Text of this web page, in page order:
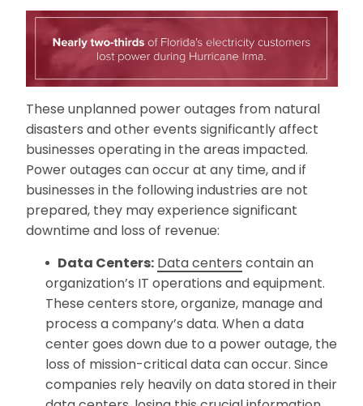
These unplanned power outages from natural
disasters and other events significantly affect
businesses operating in the areas impacted.
Power outages can occur at any time, and if
businesses in the following industries are not
prepared, they may experience significant
downtime and loss of revenue:
Data Centers: Data centers contain an
organization’s IT operations and equipment.
These centers store, organize, manage and
process a company’s data. When a data
center goes down due to a power outage, the
loss of mission-critical data can occur. Since
companies rely heavily on data stored in their